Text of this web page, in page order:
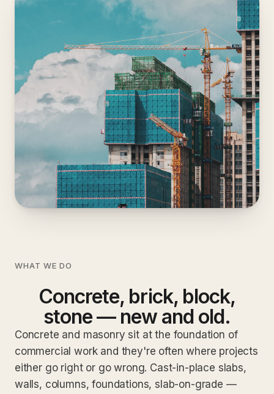
WHAT WE DO
Concrete, brick, block,
stone — new and old.
Concrete and masonry sit at the foundation of
commercial work and they're often where projects
either go right or go wrong. Cast-in-place slabs,
walls, columns, foundations, slab-on-grade —